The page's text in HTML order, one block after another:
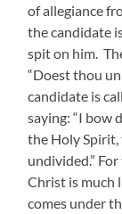
of allegiance
the candidate
spit on him.
“Doest thou
candidate is
saying: “I bow
the Holy Spirit,
undivided.”
Christ is much
comes under